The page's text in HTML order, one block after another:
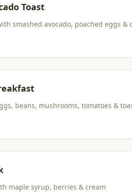
Toast
smashed avocado, poached eggs &
beans, mushrooms, tomatoes &
maple syrup, berries & cream